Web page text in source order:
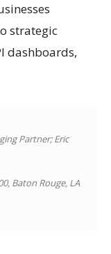
strategic
dashboards,
Partner; Eric
Baton Rouge, LA